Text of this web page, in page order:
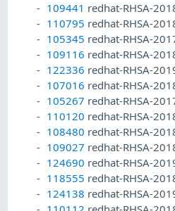
109441 redhat-RHSA-
110795 redhat-RHSA-
105345 redhat-RHSA-
109116 redhat-RHSA-
122336 redhat-RHSA-
107016 redhat-RHSA-
105267 redhat-RHSA-
110120 redhat-RHSA-
108480 redhat-RHSA-
109027 redhat-RHSA-
124690 redhat-RHSA-
118555 redhat-RHSA-
124138 redhat-RHSA-